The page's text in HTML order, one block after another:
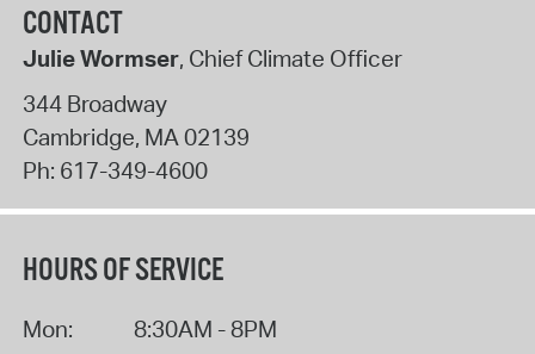
CONTACT
Julie Wormser, Chief Climate Officer
344 Broadway
Cambridge, MA 02139
Ph: 617-349-4600
HOURS OF SERVICE
Mon:
8:30AM - 8PM